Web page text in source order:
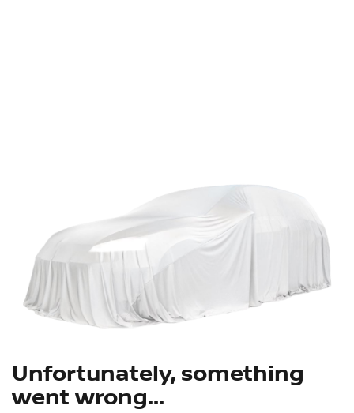
Unfortunately, something
went wrong...